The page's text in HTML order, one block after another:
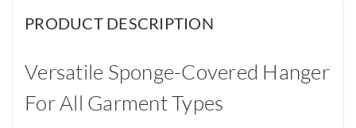
PRODUCT DESCRIPTION
Versatile Sponge-Covered Hanger
For All Garment Types